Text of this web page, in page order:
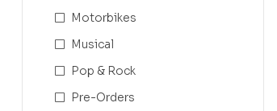
Motorbikes
Musical
Pop & Rock
Pre-Orders